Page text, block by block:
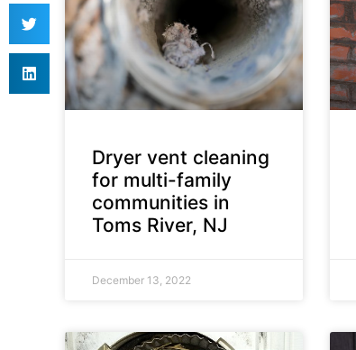
Dryer vent cleaning
for multi-family
communities in
Toms River, NJ
December 13, 2022